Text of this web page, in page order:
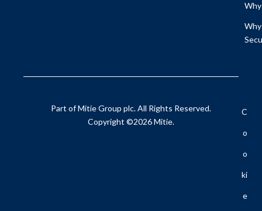
Part of Mitie Group plc. All Rights Reserved.
Copyright ©2026 Mitie.
C
O
O
Ki
E